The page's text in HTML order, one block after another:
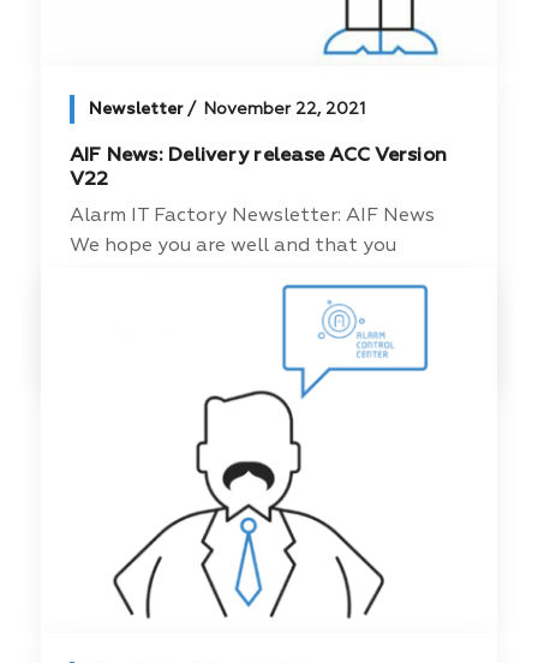
Newsletter November 22, 2021
AIF News: Delivery release ACC Version
V22
Alarm IT Factory Newsletter: AIF News
We hope you are well and that you